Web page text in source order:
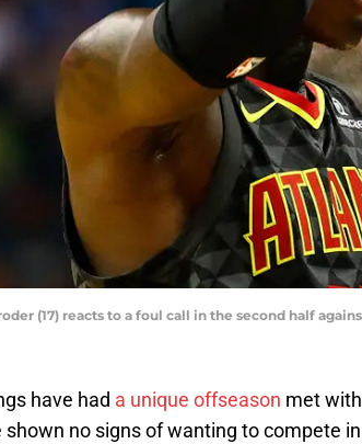
(17) reacts to a foul call in the second half
have had a unique offseason met
no signs of wanting to compete